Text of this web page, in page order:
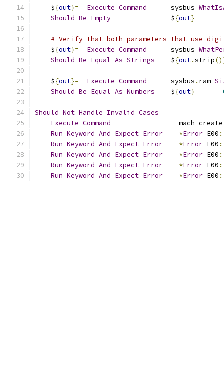
    $
{out}= Execute Command
      sysbus
Should Be Empty
               $
{out}
# Verify that both parameters that use
    $
{out}= Execute Command
      sysbus
Should Be Equal As Strings
    $
{out.strip
    $
{out}= Execute Command
      sysbus
. ram
Should Be Equal As Numbers
    $
{out}
Should Not Handle Invalid Cases
Execute Command
                 mach create
Run Keyword And Expect Error *Error E00 :
Run Keyword And Expect Error *Error E00 :
Run Keyword And Expect Error *Error E00 :
Run Keyword And Expect Error *Error E00 :
Run Keyword And Expect Error *Error E00 :